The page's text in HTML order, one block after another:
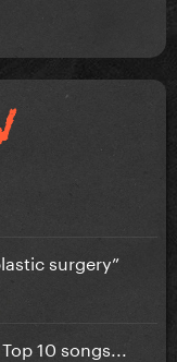
surgery”
10 songs...